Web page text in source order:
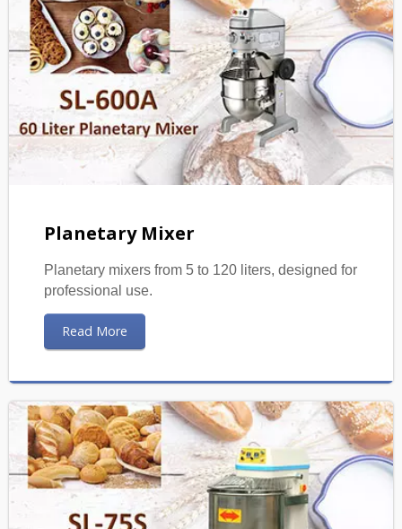
Planetary Mixer
Planetary mixers from 5 to 120 liters, designed for
professional use.
Read More